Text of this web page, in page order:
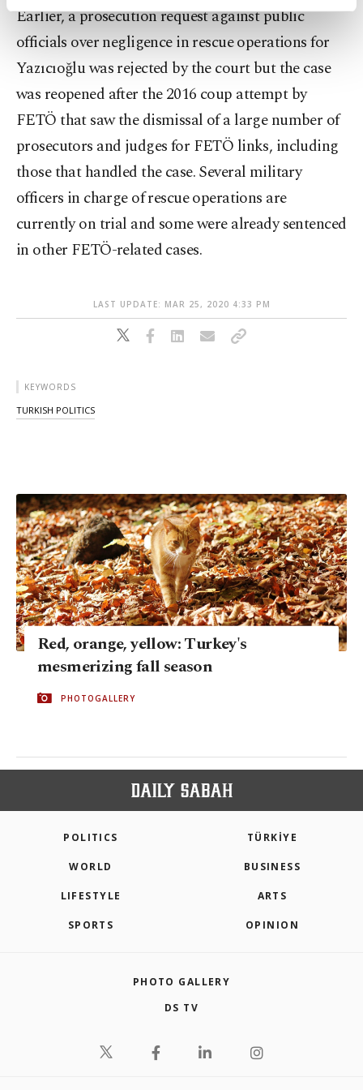
preferences through the panel below. To learn
more about cookies, you can click on the
Settings button and read our
Cookie
Information Text
Earlier, a prosecution request against public
officials over negligence in rescue operations for
Yazıcıoğlu was rejected by the court but the case
was reopened after the 2016 coup attempt by
FETÖ that saw the dismissal of a large number of
prosecutors and judges for FETÖ links, including
those that handled the case. Several military
officers in charge of rescue operations are
currently on trial and some were already sentenced
in other FETÖ-related cases.
LAST UPDATE: MAR 25, 2020 4:33 PM
KEYWORDS
TURKISH POLITICS
Red, orange, yellow: Turkey's
mesmerizing fall season
PHOTOGALLERY
POLITICS TÜRKİYE
WORLD BUSINESS
LIFESTYLE ARTS
SPORTS OPINION
PHOTO GALLERY
DS TV